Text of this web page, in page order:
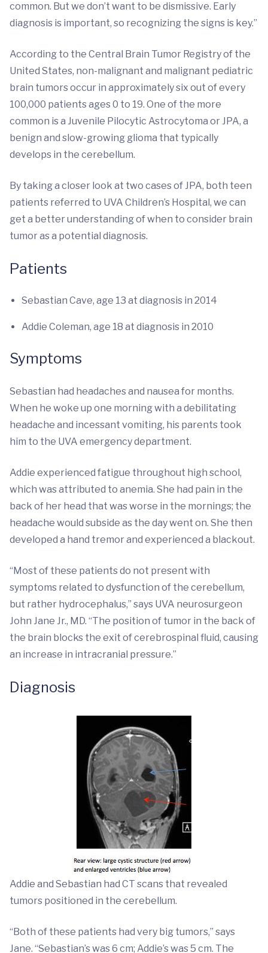
common. But we don’t want to be dismissive. Early
diagnosis is important, so recognizing the signs is key.”
According to the Central Brain Tumor Registry of the
United States, non-malignant and malignant pediatric
brain tumors occur in approximately six out of every
100,000 patients ages 0 to 19. One of the more
common is a Juvenile Pilocytic Astrocytoma or JPA, a
benign and slow-growing glioma that typically
develops in the cerebellum.
By taking a closer look at two cases of JPA, both teen
patients referred to UVA Children’s Hospital, we can
get a better understanding of when to consider brain
tumor as a potential diagnosis.
Patients
Sebastian Cave, age 13 at diagnosis in 2014
Addie Coleman, age 18 at diagnosis in 2010
Symptoms
Sebastian had headaches and nausea for months.
When he woke up one morning with a debilitating
headache and incessant vomiting, his parents took
him to the UVA emergency department.
Addie experienced fatigue throughout high school,
which was attributed to anemia. She had pain in the
back of her head that was worse in the mornings; the
headache would subside as the day went on. She then
developed a hand tremor and experienced a blackout.
“Most of these patients do not present with
symptoms related to dysfunction of the cerebellum,
but rather hydrocephalus,” says UVA neurosurgeon
John Jane Jr., MD. “The position of tumor in the back of
the brain blocks the exit of cerebrospinal fluid, causing
an increase in intracranial pressure.”
Diagnosis
Addie and Sebastian had CT scans that revealed
tumors positioned in the cerebellum.
“Both of these patients had very big tumors,” says
Jane. “Sebastian’s was 6 cm; Addie’s was 5 cm. The